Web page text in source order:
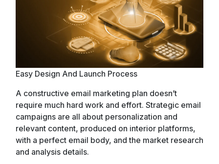
Easy Design And Launch Process
A constructive email marketing plan doesn’t
require much hard work and effort. Strategic email
campaigns are all about personalization and
relevant content, produced on interior platforms,
with a perfect email body, and the market research
and analysis details.